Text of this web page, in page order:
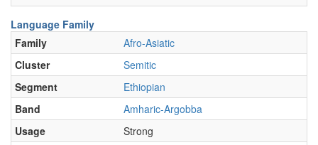
Language Family
Family
Afro-Asiatic
Cluster
Semitic
Segment
Ethiopian
Band
Amharic-Argobba
Usage
Strong